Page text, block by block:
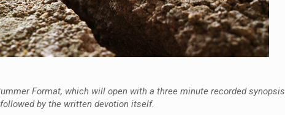
Format, which will open with a three minute recorded synopsis
by the written devotion itself.